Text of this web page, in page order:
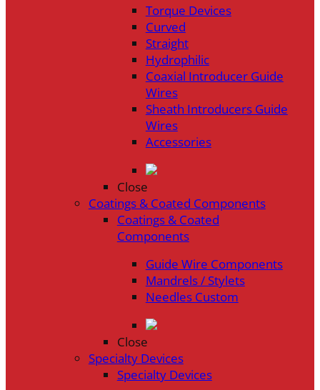
Torque Devices
Curved
Straight
Hydrophilic
Coaxial Introducer Guide
Wires
Sheath Introducers Guide
Wires
Accessories
Close
Coatings & Coated Components
Coatings & Coated
Components
Guide Wire Components
Mandrels / Stylets
Needles Custom
Close
Specialty Devices
Specialty Devices